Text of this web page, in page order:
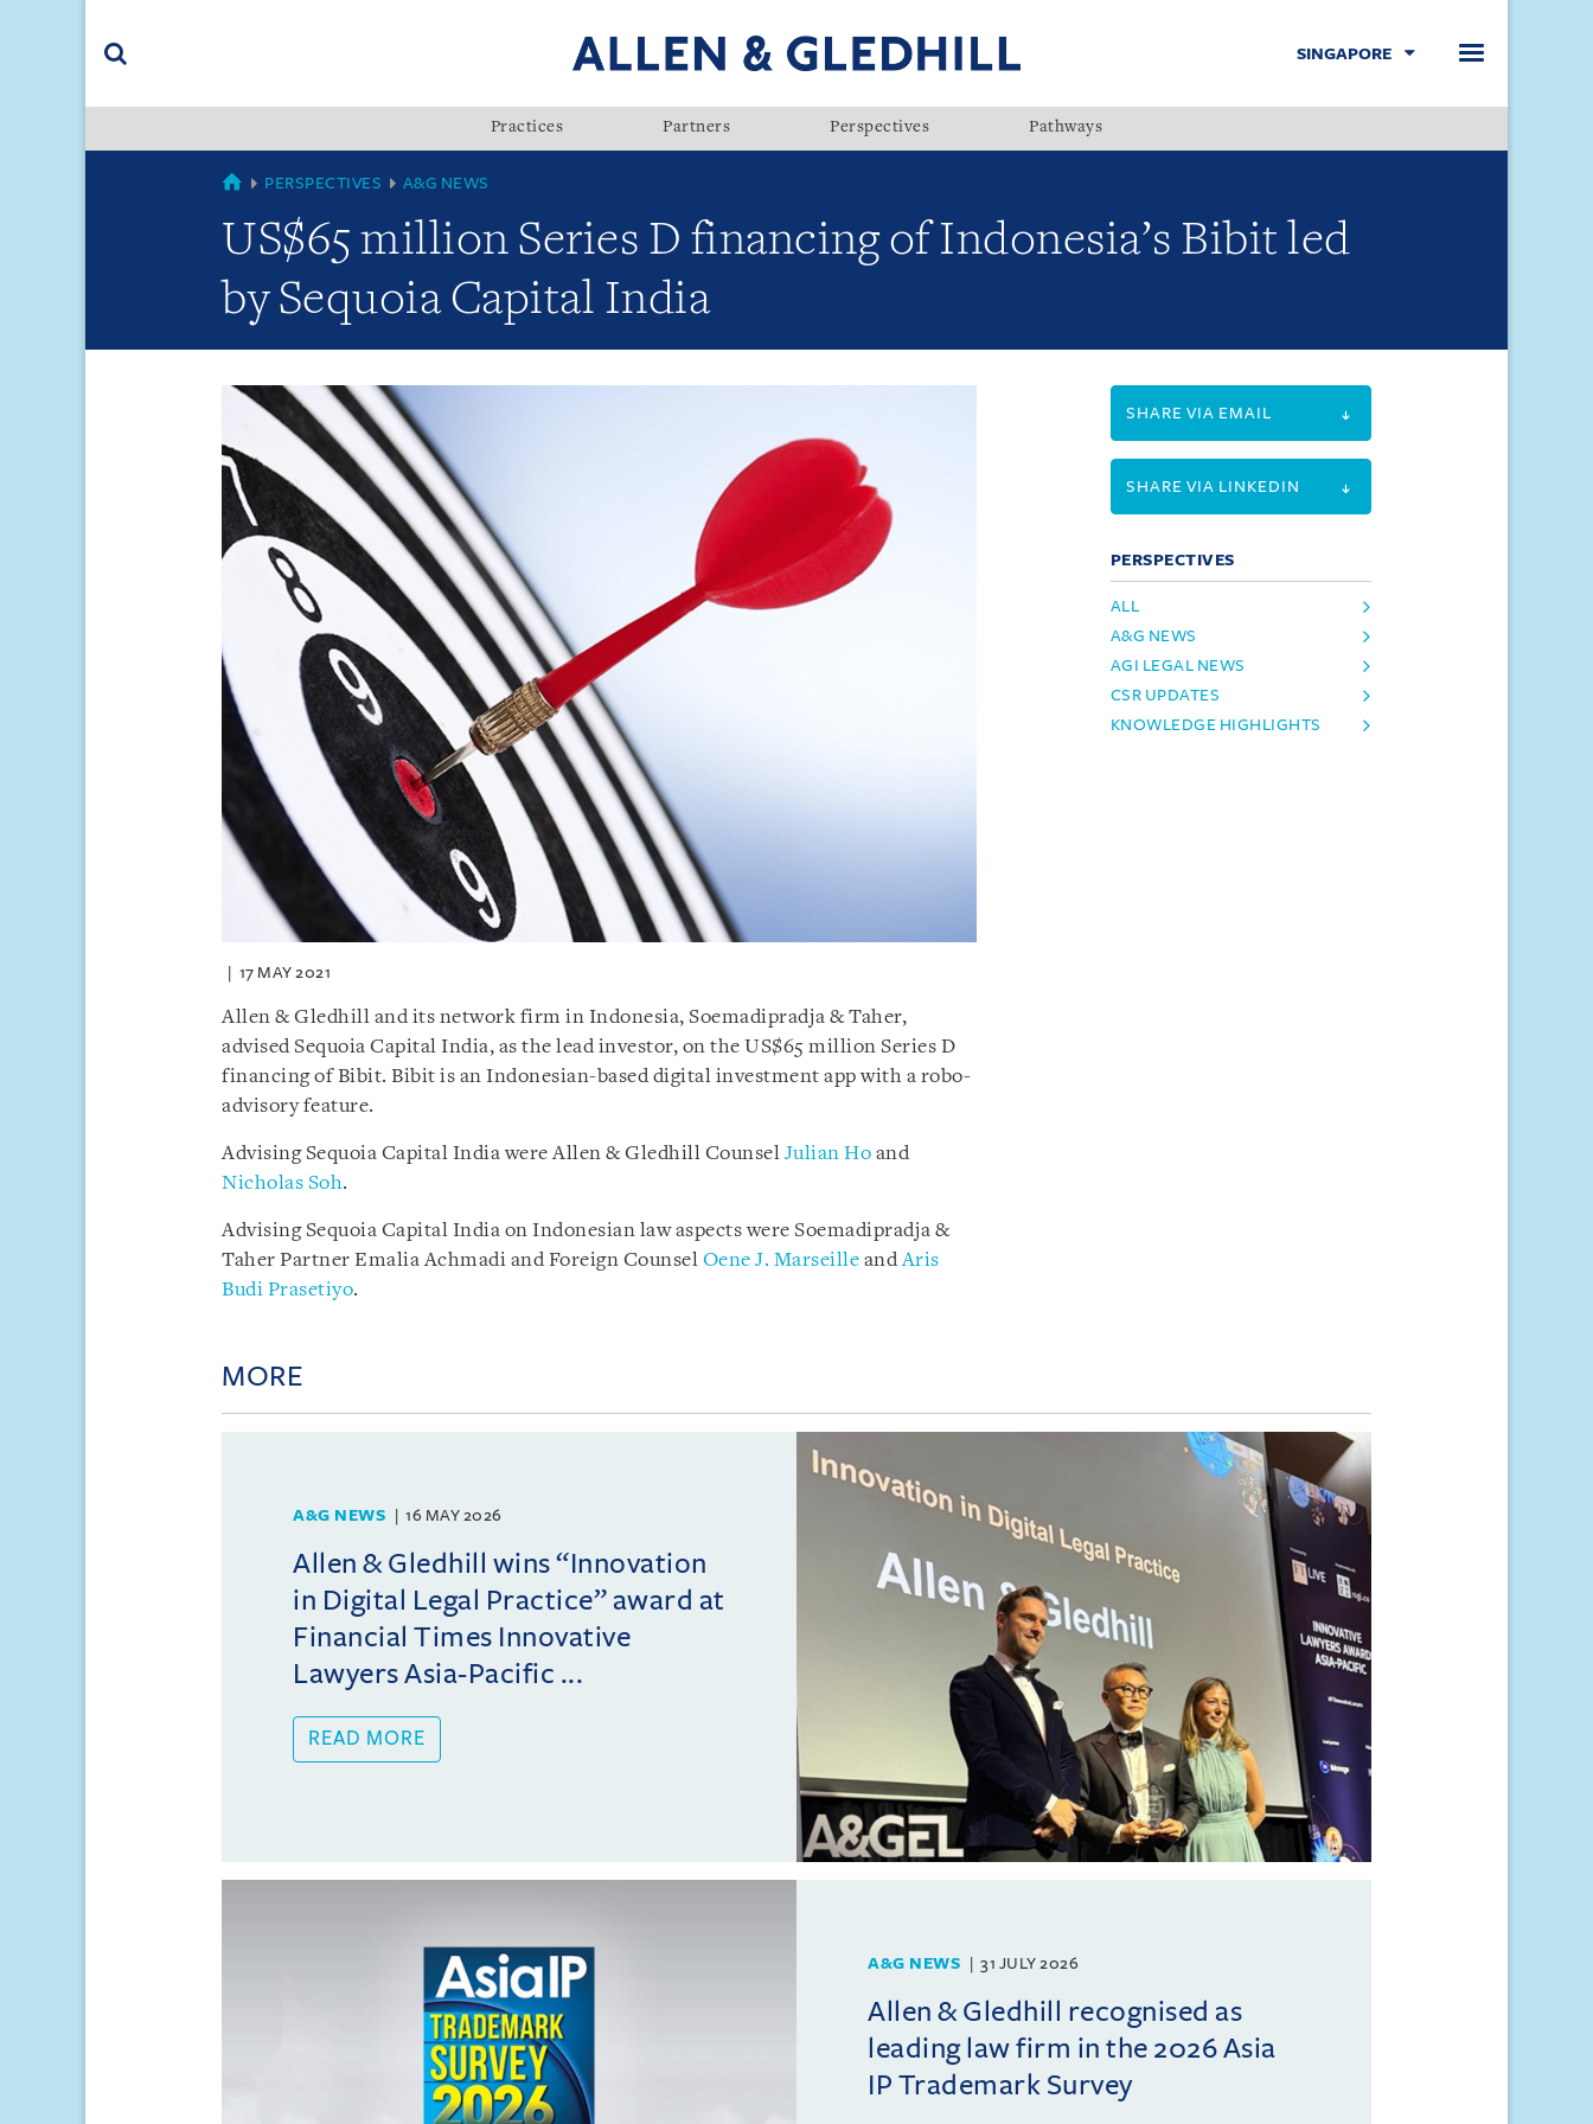
(accesskey
SINGAPORE
Practices Partners Perspectives Pathways
GLOBAL
PERSPECTIVES A&G NEWS
US$65 million Series D financing of Indonesia’s Bibit led
by Sequoia Capital India
17 MAY 2021
Allen & Gledhill and its network firm in Indonesia, Soemadipradja & Taher,
advised Sequoia Capital India, as the lead investor, on the US$65 million Series D
financing of Bibit. Bibit is an Indonesian-based digital investment app with a robo-
advisory feature.
Advising Sequoia Capital India were Allen & Gledhill Counsel Julian Ho and
Nicholas Soh.
Advising Sequoia Capital India on Indonesian law aspects were Soemadipradja &
Taher Partner Emalia Achmadi and Foreign Counsel Oene J. Marseille andAris
Budi Prasetiyo.
SHARE VIA EMAIL
SHARE VIA LINKEDIN
PERSPECTIVES
ALL
A&G NEWS
AGI LEGAL NEWS
CSR UPDATES
KNOWLEDGE HIGHLIGHTS
MORE
A&G NEWS 16 MAY 2026
Allen & Gledhill wins “Innovation
in Digital Legal Practice” award at
Financial Times Innovative
Lawyers Asia-Pacific ...
READ MORE
A&G NEWS 31 JULY 2026
Allen & Gledhill recognised as
leading law firm in the 2026 Asia
IP Trademark Survey